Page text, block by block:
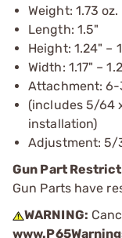
Weight: 1.73 oz.
Length: 1.5"
Height: 1.24" –
Width: 1.17" –
Attachment: 6-
(includes 5/64
installation)
Adjustment: 5/
Gun Part
Gun Parts have
WARNING: